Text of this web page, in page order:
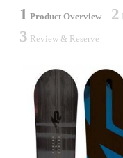
1 Product Overview 2
3 Review & Reserve